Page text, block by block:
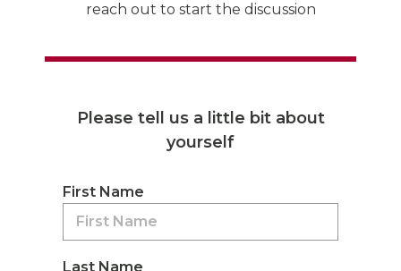
reach out to start the discussion
Please tell us a little bit about
yourself
First Name
Last Name